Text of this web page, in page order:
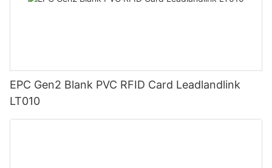
EPC Gen2 Blank PVC RFID Card Leadlandlink
LT010